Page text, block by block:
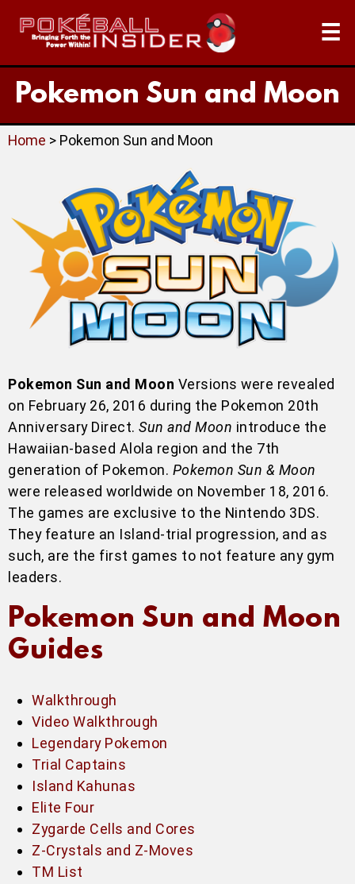
☰
Pokemon Sun and Moon
Home > Pokemon Sun and Moon
Pokemon Sun and Moon Versions were revealed
on February 26, 2016 during the Pokemon 20th
Anniversary Direct. Sun and Moon introduce the
Hawaiian-based Alola region and the 7th
generation of Pokemon. Pokemon Sun & Moon
were released worldwide on November 18, 2016.
The games are exclusive to the Nintendo 3DS.
They feature an Island-trial progression, and as
such, are the first games to not feature any gym
leaders.
Pokemon Sun and Moon
Guides
Walkthrough
Video Walkthrough
Legendary Pokemon
Trial Captains
Island Kahunas
Elite Four
Zygarde Cells and Cores
Z-Crystals and Z-Moves
TM List